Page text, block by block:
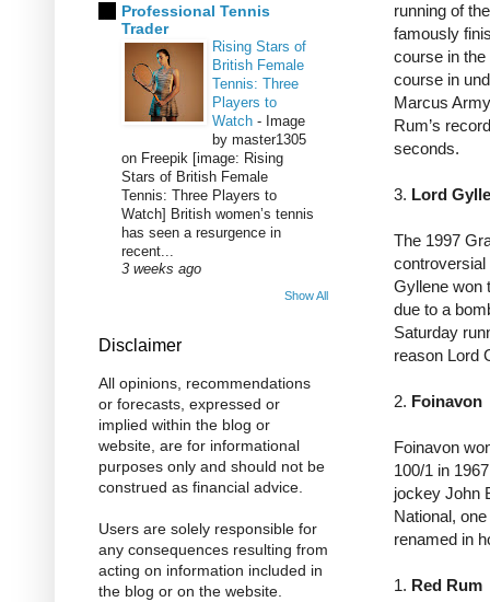
running of
famously
course in
course in
Marcus
Rum’s
seconds.
3. Lord
The 1997
controversial
Gyllene won
due to a
Saturday
reason Lord
2. Foinavon
Foinavon
100/1 in
jockey John
National,
renamed in
1. Red Rum
Professional Tennis
Trader
Rising Stars of
British Female
Tennis: Three
Players to
Watch - Image
by master1305
on Freepik [image: Rising
Stars of British Female
Tennis: Three Players to
Watch] British women’s tennis
has seen a resurgence in
recent...
3 weeks ago
Show All
Disclaimer
All opinions, recommendations
or forecasts, expressed or
implied within the blog or
website, are for informational
purposes only and should not be
construed as financial advice.
Users are solely responsible for
any consequences resulting from
acting on information included in
the blog or on the website.